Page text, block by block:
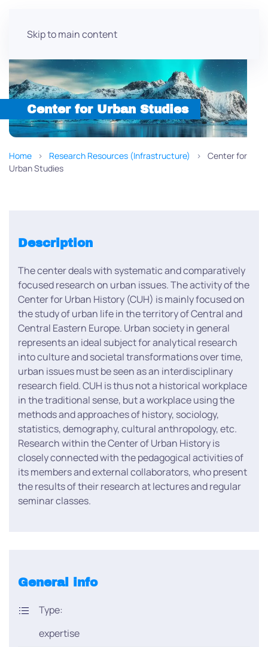
Skip to main content
Center for Urban Studies
Home Research Resources (Infrastructure)
Center for
Urban Studies
Description
The center deals with systematic and comparatively
focused research on urban issues. The activity of the
Center for Urban History (CUH) is mainly focused on
the study of urban life in the territory of Central and
Central Eastern Europe. Urban society in general
represents an ideal subject for analytical research
into culture and societal transformations over time,
urban issues must be seen as an interdisciplinary
research field. CUH is thus not a historical workplace
in the traditional sense, but a workplace using the
methods and approaches of history, sociology,
statistics, demography, cultural anthropology, etc.
Research within the Center of Urban History is
closely connected with the pedagogical activities of
its members and external collaborators, who present
the results of their research at lectures and regular
seminar classes.
General info
Type:
expertise